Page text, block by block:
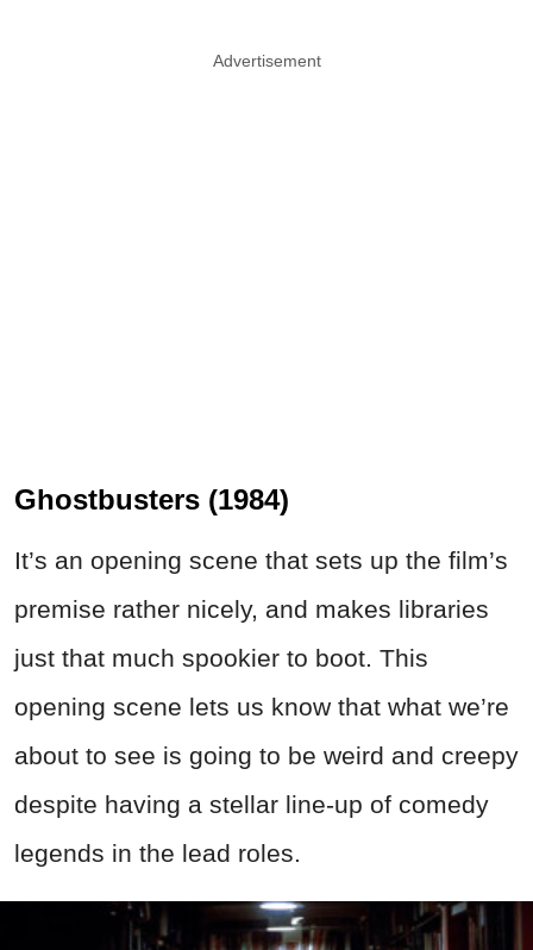
Advertisement
Ghostbusters (1984)
It’s an opening scene that sets up the film’s
premise rather nicely, and makes libraries
just that much spookier to boot. This
opening scene lets us know that what we’re
about to see is going to be weird and creepy
despite having a stellar line-up of comedy
legends in the lead roles.